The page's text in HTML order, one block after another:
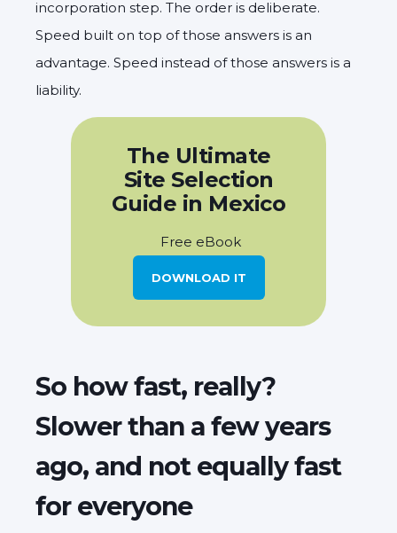
incorporation step. The order is deliberate.
Speed built on top of those answers is an
advantage. Speed instead of those answers is a
liability.
The Ultimate
Site Selection
Guide in Mexico
Free eBook
DOWNLOAD IT
So how fast, really?
Slower than a few years
ago, and not equally fast
for everyone